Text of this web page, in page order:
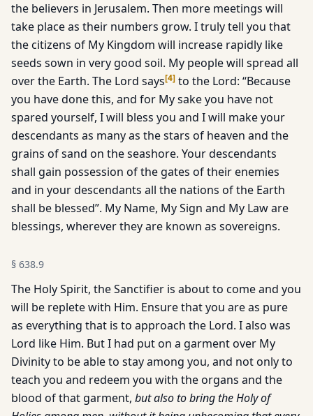
the believers in Jerusalem. Then more meetings will
take place as their numbers grow. I truly tell you that
the citizens of My Kingdom will increase rapidly like
seeds sown in very good soil. My people will spread all
over the Earth. The Lord says[4] to the Lord: “Because
you have done this, and for My sake you have not
spared yourself, I will bless you and I will make your
descendants as many as the stars of heaven and the
grains of sand on the seashore. Your descendants
shall gain possession of the gates of their enemies
and in your descendants all the nations of the Earth
shall be blessed”. My Name, My Sign and My Law are
blessings, wherever they are known as sovereigns.
§ 638.9
The Holy Spirit, the Sanctifier is about to come and you
will be replete with Him. Ensure that you are as pure
as everything that is to approach the Lord. I also was
Lord like Him. But I had put on a garment over My
Divinity to be able to stay among you, and not only to
teach you and redeem you with the organs and the
blood of that garment, but also to bring the Holy of